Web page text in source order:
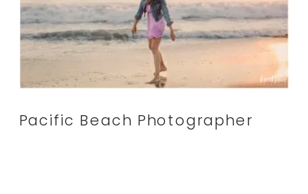
Pacific Beach Photographer